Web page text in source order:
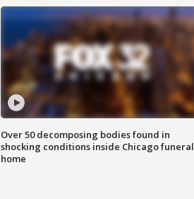
Over 50 decomposing bodies found in
shocking conditions inside Chicago funeral
home